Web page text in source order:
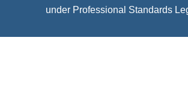
under Professional Standards